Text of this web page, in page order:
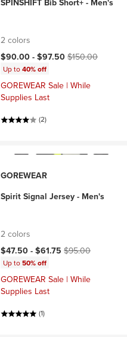
SPINSHIFT Bib Short+ - Men's
2 colors
Current price:
$90.00 -$97.50Original price:
$150.00
Up to40% off
GOREWEAR Sale | While
Supplies Last
(2)
GOREWEAR
Spirit Signal Jersey - Men's
2 colors
Current price:
$47.50 -$61.75 Original price:
$95.00
Up to50% off
GOREWEAR Sale | While
Supplies Last
(1)